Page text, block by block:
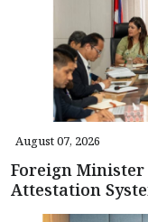
August 07, 2026
Foreign Minister
Attestation